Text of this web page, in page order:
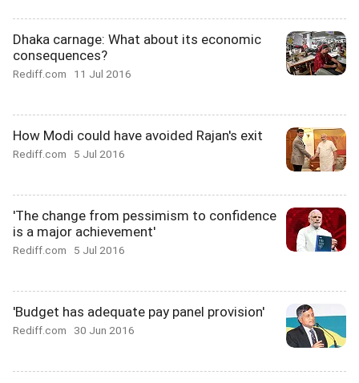
Dhaka carnage: What about its economic
consequences?
Rediff.com 11 Jul 2016
How Modi could have avoided Rajan's exit
Rediff.com 5 Jul 2016
'The change from pessimism to confidence
is a major achievement'
Rediff.com 5 Jul 2016
'Budget has adequate pay panel provision'
Rediff.com 30 Jun 2016